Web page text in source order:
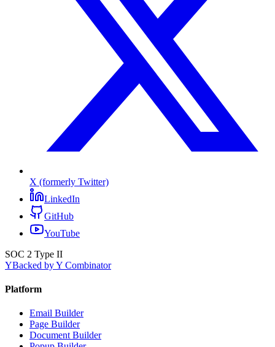
X (formerly Twitter)
LinkedIn
GitHub
YouTube
SOC 2 Type II
YBacked by Y Combinator
Platform
Email Builder
Page Builder
Document Builder